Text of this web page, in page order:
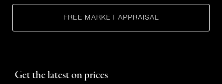
FREE MARKET APPRAISAL
Get the latest on prices